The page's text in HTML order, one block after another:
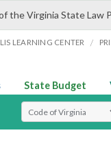
the Virginia State Law
LIS LEARNING CENTER /
State Budget
Select Search Type